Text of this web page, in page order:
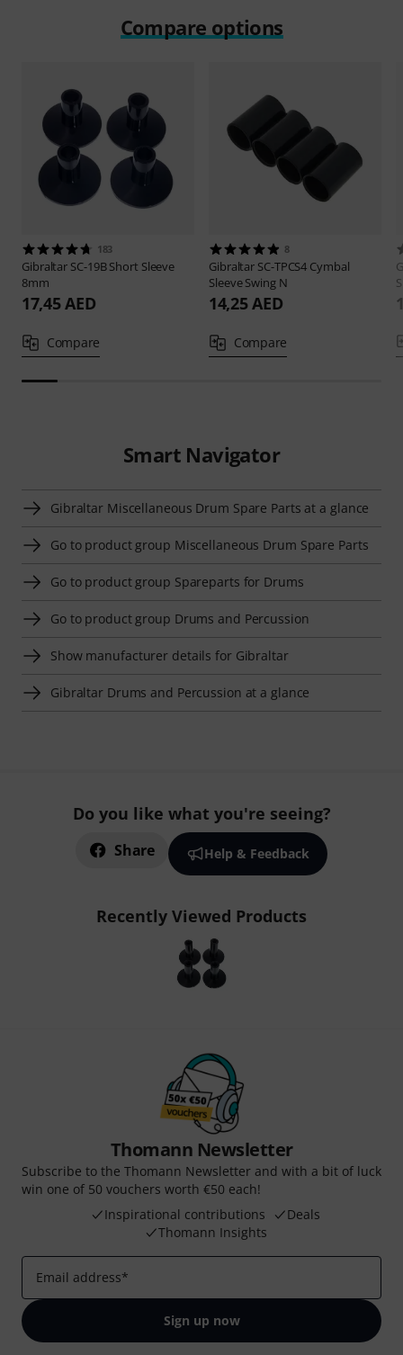
Compare options
183
Gibraltar SC-19B Short Sleeve
8mm
17,45 AED
Compare
8
Gibraltar SC-TPCS4 Cymbal
Sleeve Swing N
14,25 AED
Compare
Smart Navigator
Gibraltar Miscellaneous Drum Spare Parts at a glance
Go to product group Miscellaneous Drum Spare Parts
Go to product group Spareparts for Drums
Go to product group Drums and Percussion
Show manufacturer details for Gibraltar
Gibraltar Drums and Percussion at a glance
Do you like what you're seeing?
Share Help & Feedback
Recently Viewed Products
Thomann Newsletter
Subscribe to the Thomann Newsletter and with a bit of luck
win one of 50 vouchers worth €50 each!
Inspirational contributions
Deals
Thomann Insights
Email address*
Sign up now